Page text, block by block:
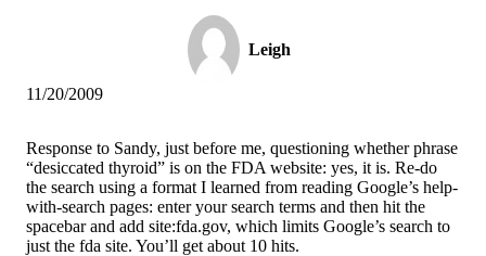
Leigh
11/20/2009
Response to Sandy, just before me, questioning whether phrase
“desiccated thyroid” is on the FDA website: yes, it is. Re-do
the search using a format I learned from reading Google’s help-
with-search pages: enter your search terms and then hit the
spacebar and add site:fda.gov, which limits Google’s search to
just the fda site. You’ll get about 10 hits.